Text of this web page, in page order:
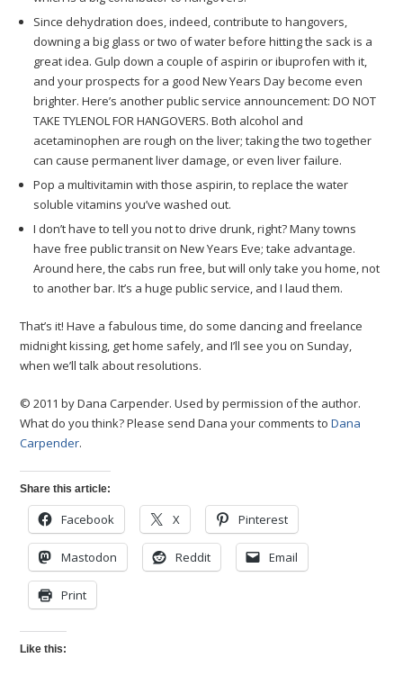
Since dehydration does, indeed, contribute to hangovers,
downing a big glass or two of water before hitting the sack is a
great idea. Gulp down a couple of aspirin or ibuprofen with it,
and your prospects for a good New Years Day become even
brighter. Here’s another public service announcement: DO NOT
TAKE TYLENOL FOR HANGOVERS. Both alcohol and
acetaminophen are rough on the liver; taking the two together
can cause permanent liver damage, or even liver failure.
Pop a multivitamin with those aspirin, to replace the water
soluble vitamins you’ve washed out.
I don’t have to tell you not to drive drunk, right? Many towns
have free public transit on New Years Eve; take advantage.
Around here, the cabs run free, but will only take you home, not
to another bar. It’s a huge public service, and I laud them.
That’s it! Have a fabulous time, do some dancing and freelance
midnight kissing, get home safely, and I’ll see you on Sunday,
when we’ll talk about resolutions.
© 2011 by Dana Carpender. Used by permission of the author.
What do you think? Please send Dana your comments toDana
Carpender.
Share this article:
Facebook X Pinterest
Mastodon Reddit Email
Print
Like this: